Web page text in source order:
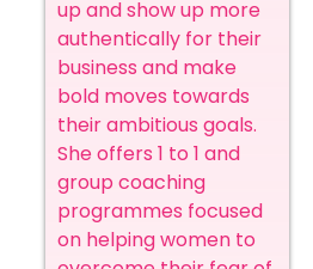
up and show up more
authentically for their
business and make
bold moves towards
their ambitious goals.
She offers 1 to 1 and
group coaching
programmes focused
on helping women to